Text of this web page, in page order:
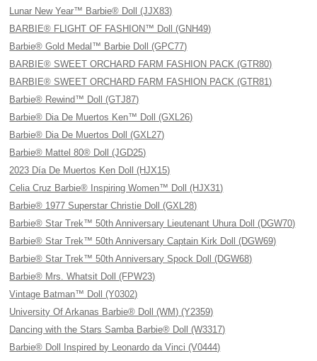
Lunar New Year™ Barbie® Doll (JJX83)
BARBIE® FLIGHT OF FASHION™ Doll (GNH49)
Barbie® Gold Medal™ Barbie Doll (GPC77)
BARBIE® SWEET ORCHARD FARM FASHION PACK (GTR80)
BARBIE® SWEET ORCHARD FARM FASHION PACK (GTR81)
Barbie® Rewind™ Doll (GTJ87)
Barbie® Dia De Muertos Ken™ Doll (GXL26)
Barbie® Dia De Muertos Doll (GXL27)
Barbie® Mattel 80® Doll (JGD25)
2023 Día De Muertos Ken Doll (HJX15)
Celia Cruz Barbie® Inspiring Women™ Doll (HJX31)
Barbie® 1977 Superstar Christie Doll (GXL28)
Barbie® Star Trek™ 50th Anniversary Lieutenant Uhura Doll (DGW70)
Barbie® Star Trek™ 50th Anniversary Captain Kirk Doll (DGW69)
Barbie® Star Trek™ 50th Anniversary Spock Doll (DGW68)
Barbie® Mrs. Whatsit Doll (FPW23)
Vintage Batman™ Doll (Y0302)
University Of Arkanas Barbie® Doll (WM) (Y2359)
Dancing with the Stars Samba Barbie® Doll (W3317)
Barbie® Doll Inspired by Leonardo da Vinci (V0444)